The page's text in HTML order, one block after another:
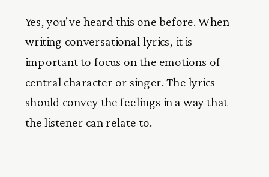
Yes, you’ve heard this one before. When
writing conversational lyrics, it is
important to focus on the emotions of
central character or singer. The lyrics
should convey the feelings in a way that
the listener can relate to.